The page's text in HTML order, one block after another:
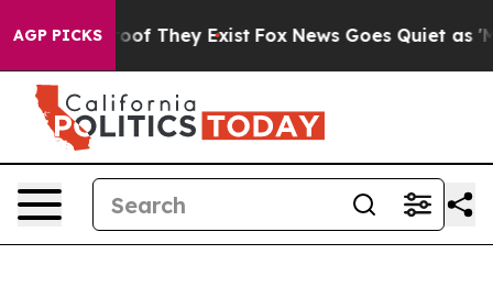
AGP PICKS
no Proof They Exist Fox News Goes Quiet as